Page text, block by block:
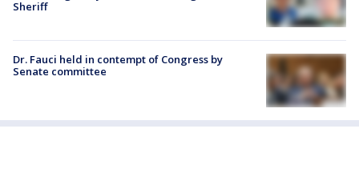
Sheriff
Dr. Fauci held in contempt of Congress by
Senate committee